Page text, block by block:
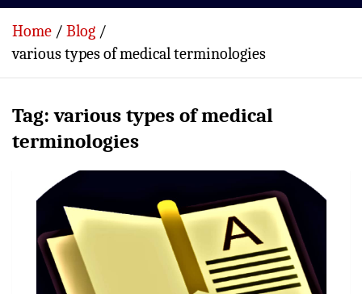
Home
Blog
various types of medical terminologies
Tag:various types of medical
terminologies